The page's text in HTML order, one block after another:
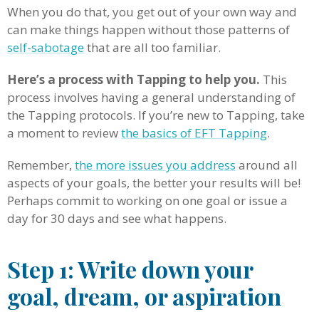
When you do that, you get out of your own way and
can make things happen without those patterns of
self-sabotagethat are all too familiar.
Here’s a process with Tapping to help you. This
process involves having a general understanding of
the Tapping protocols. If you’re new to Tapping, take
a moment to reviewthe basics of EFT Tapping.
Remember, the more issues you address around all
aspects of your goals, the better your results will be!
Perhaps commit to working on one goal or issue a
day for 30 days and see what happens.
Step 1: Write down your
goal, dream, or aspiration